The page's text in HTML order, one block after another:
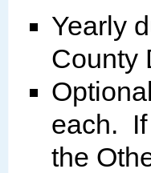
Yearly
County
each. If
the